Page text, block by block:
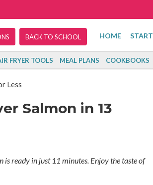
BACK TO SCHOOL HOME START
FRYER TOOLS MEAL PLANS COOKBOOKS
Less
Salmon in 13
ready in just 11 minutes. Enjoy the taste of